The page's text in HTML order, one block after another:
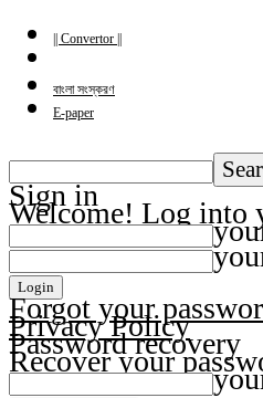
|| Convertor ||
বাংলা সংস্করণ
E-paper
Sign in
Welcome! Log into
Forgot your
Privacy Policy
Password recovery
Recover your